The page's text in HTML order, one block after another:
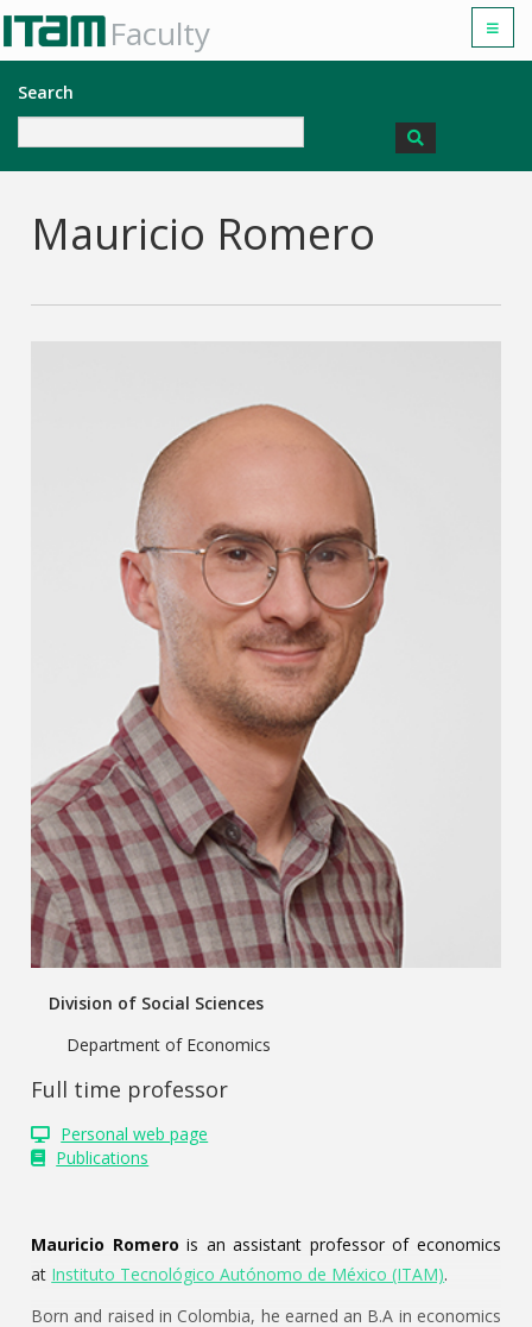
Faculty
Search
Mauricio Romero
Division of Social Sciences
Department of Economics
Full time professor
Personal web page
Publications
Mauricio Romero is an assistant professor of economics
at Instituto Tecnológico Autónomo de México (ITAM).
Born and raised in Colombia, he earned an B.A in economics